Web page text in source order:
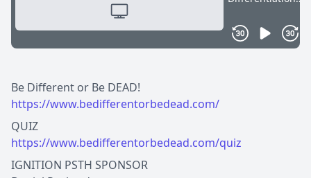
https://www.bedifferentorbedead.com/
https://www.bedifferentorbedead.com/quiz
IGNITION PSTH SPONSOR